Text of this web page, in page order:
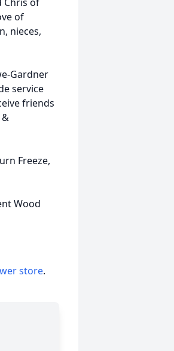
of
nieces,
Gardner
service
friends
&
Freeze,
Wood
store.